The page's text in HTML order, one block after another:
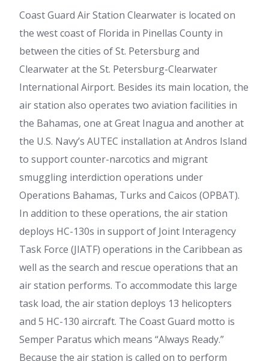
Coast Guard Air Station Clearwater is located on
the west coast of Florida in Pinellas County in
between the cities of St. Petersburg and
Clearwater at the St. Petersburg-Clearwater
International Airport. Besides its main location, the
air station also operates two aviation facilities in
the Bahamas, one at Great Inagua and another at
the U.S. Navy’s AUTEC installation at Andros Island
to support counter-narcotics and migrant
smuggling interdiction operations under
Operations Bahamas, Turks and Caicos (OPBAT).
In addition to these operations, the air station
deploys HC-130s in support of Joint Interagency
Task Force (JIATF) operations in the Caribbean as
well as the search and rescue operations that an
air station performs. To accommodate this large
task load, the air station deploys 13 helicopters
and 5 HC-130 aircraft. The Coast Guard motto is
Semper Paratus which means “Always Ready.”
Because the air station is called on to perform